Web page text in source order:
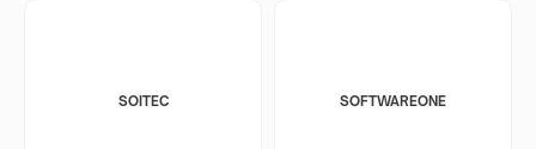
SOITEC SOFTWAREONE